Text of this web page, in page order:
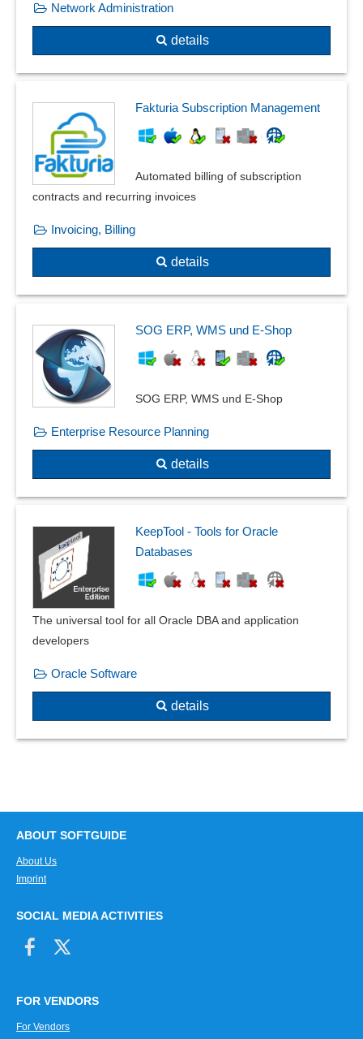
Network Administration
details
Fakturia Subscription Management
Automated billing of subscription
contracts and recurring invoices
Invoicing, Billing
details
SOG ERP, WMS und E-Shop
SOG ERP, WMS und E-Shop
Enterprise Resource Planning
details
KeepTool - Tools for Oracle
Databases
The universal tool for all Oracle DBA and application
developers
Oracle Software
details
ABOUT SOFTGUIDE
About Us
Imprint
SOCIAL MEDIA ACTIVITIES
FOR VENDORS
For Vendors